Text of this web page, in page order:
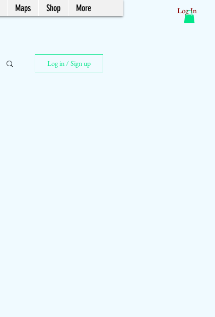
Log In
Maps Shop More
Log in / Sign up